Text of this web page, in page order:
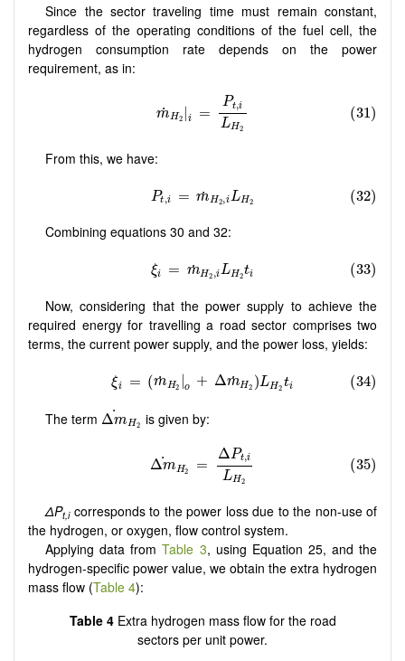
Since the sector traveling time must remain constant,
regardless of the operating conditions of the fuel cell, the
hydrogen consumption rate depends on the power
requirement, as in:
From this, we have:
Combining equations 30 and 32:
Now, considering that the power supply to achieve the
required energy for travelling a road sector comprises two
terms, the current power supply, and the power loss, yields:
The term ˙
ΔmH2
Δm 2is given by:
ΔPt,icorresponds to the power loss due to the non-use of
the hydrogen, or oxygen, flow control system.
Applying data fromTable 3, using Equation 25, and the
hydrogen-specific power value, we obtain the extra hydrogen
mass flow (Table 4):
Table 4Extra hydrogen mass flow for the road
sectors per unit power.